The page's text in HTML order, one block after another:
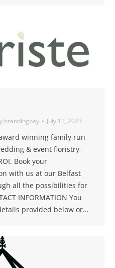
brandingbay July 11, 2023
award winning family run
& event floristry-
Book your
with us at our Belfast
all the possibilities for
INFORMATION You
provided below or…